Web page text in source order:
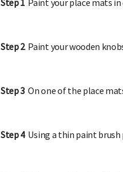
Step 1 Paint your place mats in
Step 2 Paint your wooden
Step 3On one of the place
Step 4 Using a thin paint brush